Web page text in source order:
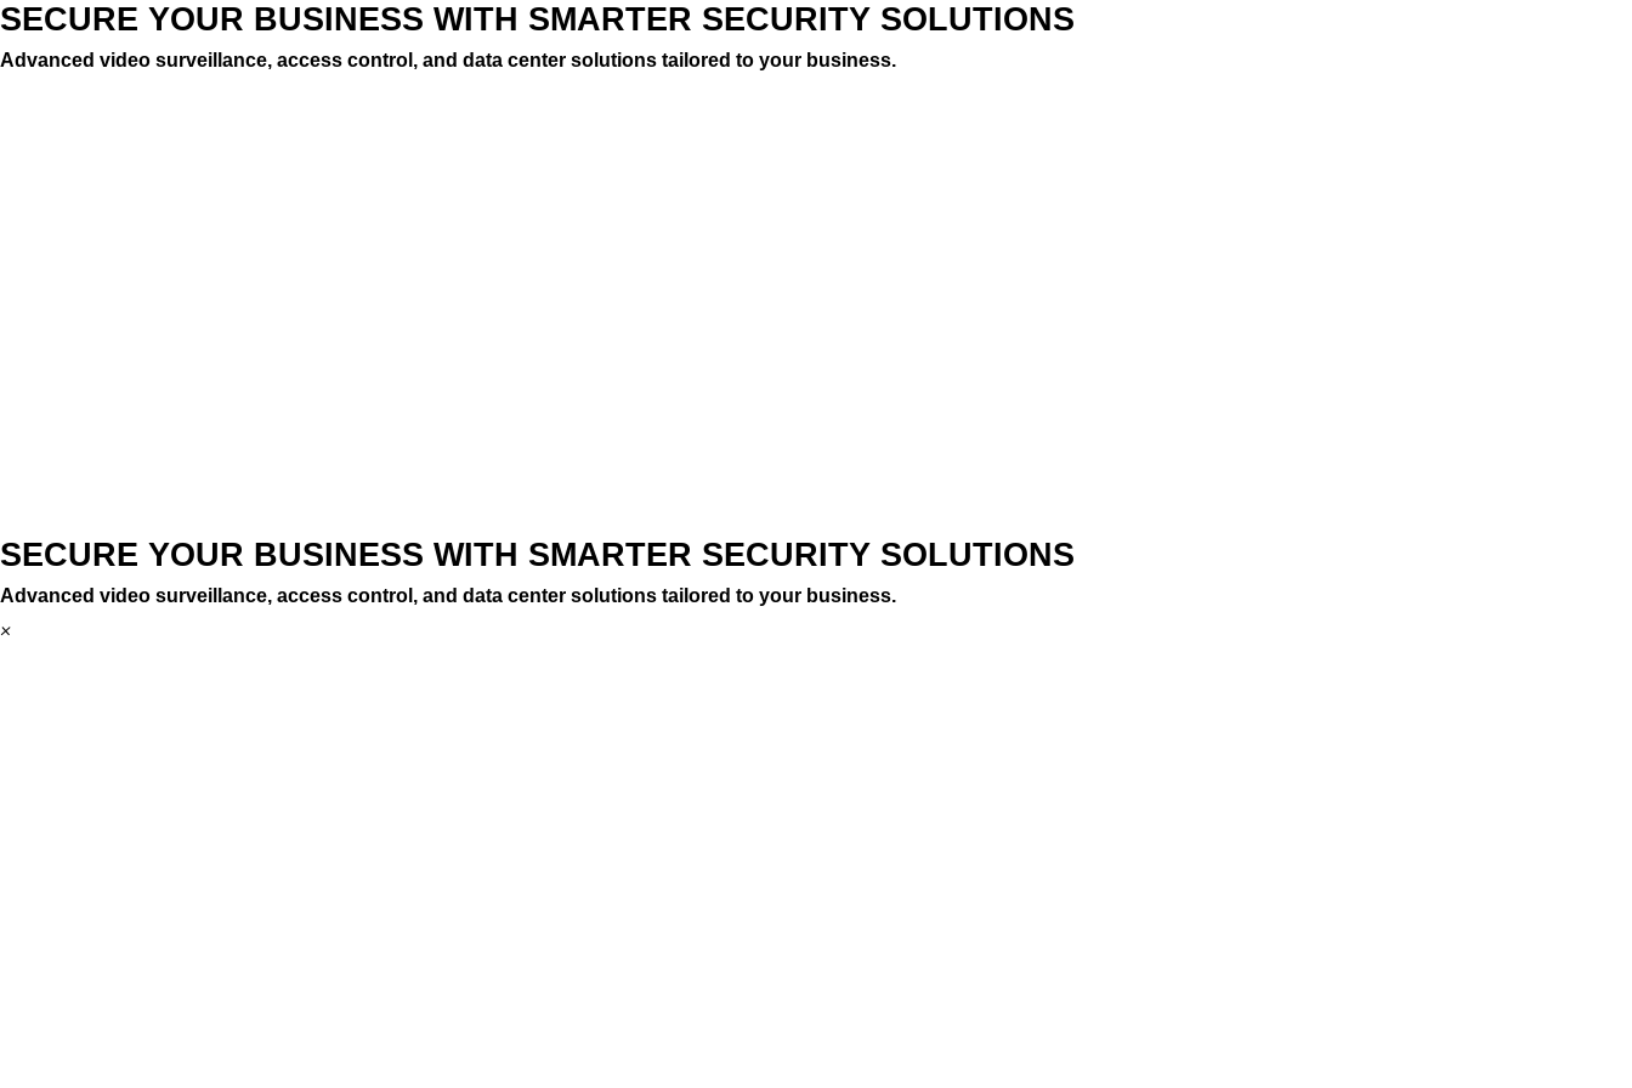
SECURE YOUR BUSINESS WITH SMARTER SECURITY SOLUTIONS
Advanced video surveillance, access control, and data center solutions tailored to your business.
SECURE YOUR BUSINESS WITH SMARTER SECURITY SOLUTIONS
Advanced video surveillance, access control, and data center solutions tailored to your business.
×